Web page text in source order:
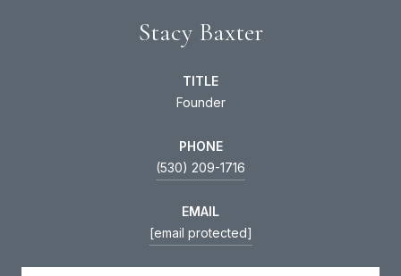
Stacy Baxter
TITLE
Founder
PHONE
(530) 209-1716
EMAIL
[email protected]